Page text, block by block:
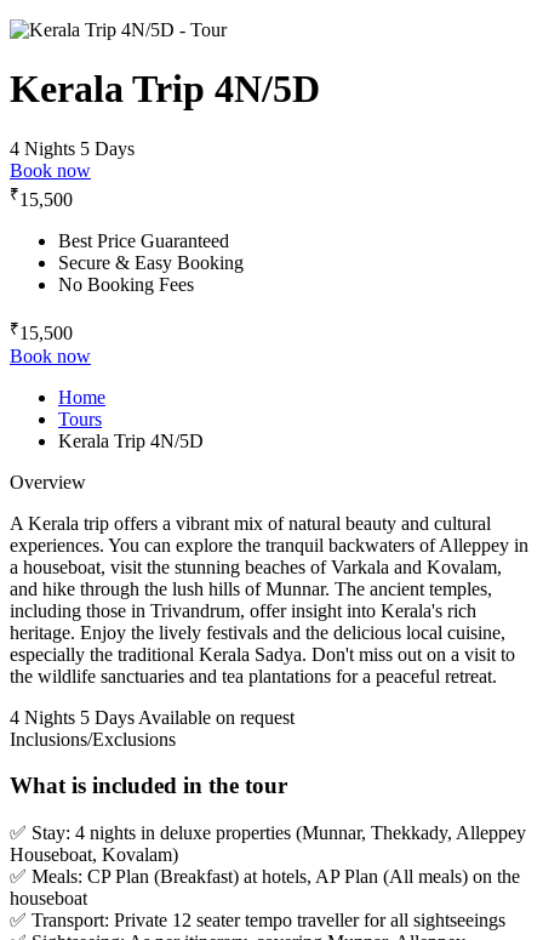
Kerala Trip 4N/5D
4 Nights 5 Days
Book now
₹15,500
Best Price Guaranteed
Secure & Easy Booking
No Booking Fees
₹15,500
Book now
Home
Tours
Kerala Trip 4N/5D
Overview
A Kerala trip offers a vibrant mix of natural beauty and cultural
experiences. You can explore the tranquil backwaters of Alleppey in
a houseboat, visit the stunning beaches of Varkala and Kovalam,
and hike through the lush hills of Munnar. The ancient temples,
including those in Trivandrum, offer insight into Kerala's rich
heritage. Enjoy the lively festivals and the delicious local cuisine,
especially the traditional Kerala Sadya. Don't miss out on a visit to
the wildlife sanctuaries and tea plantations for a peaceful retreat.
4 Nights 5 Days Available on request
Inclusions/Exclusions
What is included in the tour
✅ Stay: 4 nights in deluxe properties (Munnar, Thekkady, Alleppey
Houseboat, Kovalam)
✅ Meals: CP Plan (Breakfast) at hotels, AP Plan (All meals) on the
houseboat
✅ Transport: Private 12 seater tempo traveller for all sightseeings